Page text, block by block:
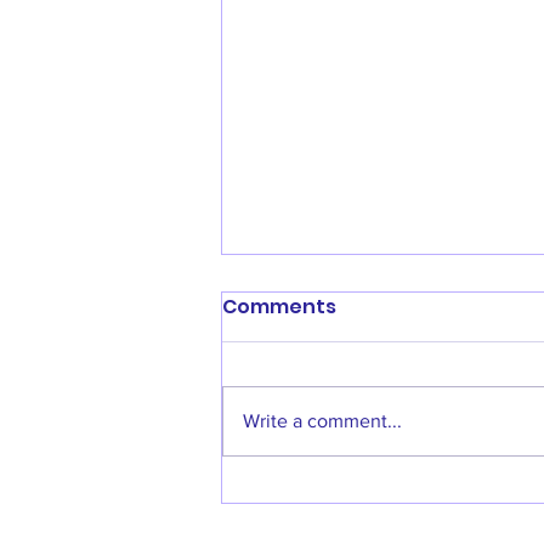
Calling All New Coaches!!
Comments
Write a comment...